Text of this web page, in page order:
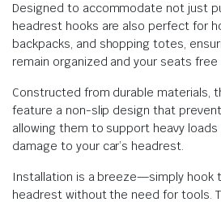
Designed to accommodate not just
headrest hooks are also perfect for
backpacks, and shopping totes,
remain organized and your seats
Constructed from durable materials,
feature a non-slip design that
allowing them to support heavy
damage to your car’s headrest.
Installation is a breeze—simply hook
headrest without the need for tools.